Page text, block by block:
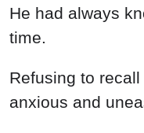
He had always
time.
Refusing to
anxious and